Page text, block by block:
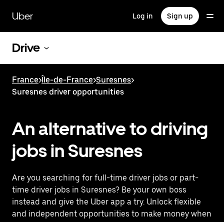
main
content
Uber Log in Sign up
Drive
France>Île-de-France>Suresnes>
Suresnes driver opportunities
An alternative to driving
jobs in Suresnes
Are you searching for full-time driver jobs or part-
time driver jobs in Suresnes? Be your own boss
instead and give the Uber app a try. Unlock flexible
and independent opportunities to make money when